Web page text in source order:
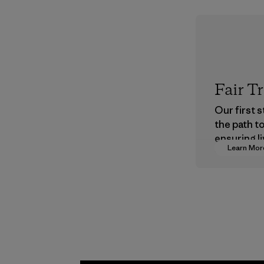
Learn
Fair
Our first
the path
ensuring
wages in